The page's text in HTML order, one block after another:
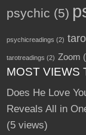
psychic (5)
psychicreadings (2)
tarotreadings (2) Zoom
MOST VIEWS
Does He Love
Reveals All in
(5 views)